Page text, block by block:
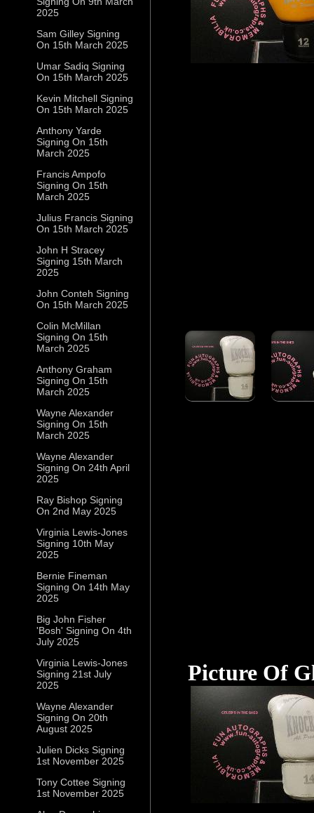
2025
Sam Gilley Signing
On 15th March 2025
Umar Sadiq Signing
On 15th March 2025
Kevin Mitchell Signing
On 15th March 2025
Anthony Yarde
Signing On 15th
March 2025
Francis Ampofo
Signing On 15th
March 2025
Julius Francis Signing
On 15th March 2025
John H Stracey
Signing 15th March
2025
John Conteh Signing
On 15th March 2025
Colin McMillan
Signing On 15th
March 2025
Anthony Graham
Signing On 15th
March 2025
Wayne Alexander
Signing On 15th
March 2025
Wayne Alexander
Signing On 24th April
2025
Ray Bishop Signing
On 2nd May 2025
Virginia Lewis-Jones
Signing 10th May
2025
Bernie Fineman
Signing On 14th May
2025
Big John Fisher
'Bosh' Signing On 4th
July 2025
Virginia Lewis-Jones
Signing 21st July
2025
Wayne Alexander
Signing On 20th
August 2025
Julien Dicks Signing
1st November 2025
Tony Cottee Signing
1st November 2025
Picture Of